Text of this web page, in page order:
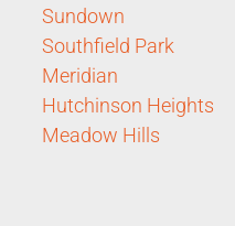
Sundown
Southfield Park
Meridian
Hutchinson Heights
Meadow Hills